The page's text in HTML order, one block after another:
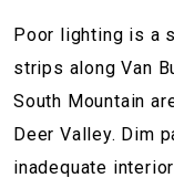
Poor lighting is a
strips along Van
South Mountain
Deer Valley. Dim
inadequate